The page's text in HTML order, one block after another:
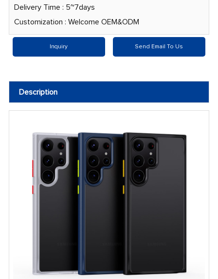
Delivery Time : 5~7days
Customization : Welcome OEM&ODM
Inquiry Send Email To Us
Description